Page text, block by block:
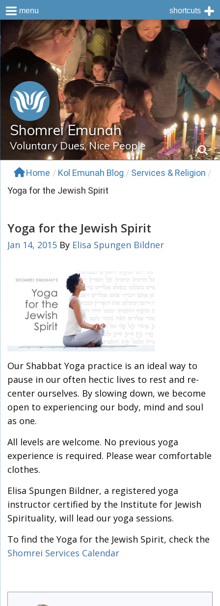
to
content
Shomrei Emunah
Voluntary Dues, Nice People
Home / Kol Emunah Blog / Services & Religion /
Yoga for the Jewish Spirit
Yoga for the Jewish Spirit
Jan 14, 2015 By Elisa Spungen Bildner
Our Shabbat Yoga practice is an ideal way to
pause in our often hectic lives to rest and re-
center ourselves. By slowing down, we become
open to experiencing our body, mind and soul
as one.
All levels are welcome. No previous yoga
experience is required. Please wear comfortable
clothes.
Elisa Spungen Bildner, a registered yoga
instructor certified by the Institute for Jewish
Spirituality, will lead our yoga sessions.
To find the Yoga for the Jewish Spirit, check the
Shomrei Services Calendar
menu shortcuts